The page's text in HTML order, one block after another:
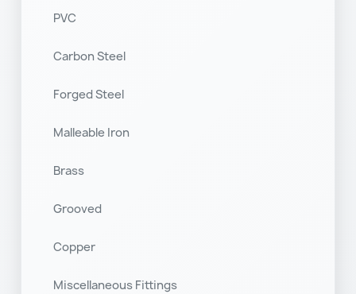
PVC
Carbon Steel
Forged Steel
Malleable Iron
Brass
Grooved
Copper
Miscellaneous Fittings